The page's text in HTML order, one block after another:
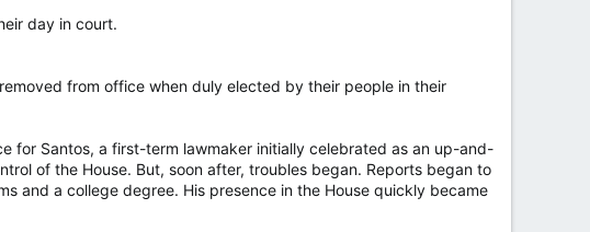
day in court.
from office when duly elected by their people in their
for Santos, a first-term lawmaker initially celebrated as an up-and-
of the House. But, soon after, troubles began. Reports began to
and a college degree. His presence in the House quickly became